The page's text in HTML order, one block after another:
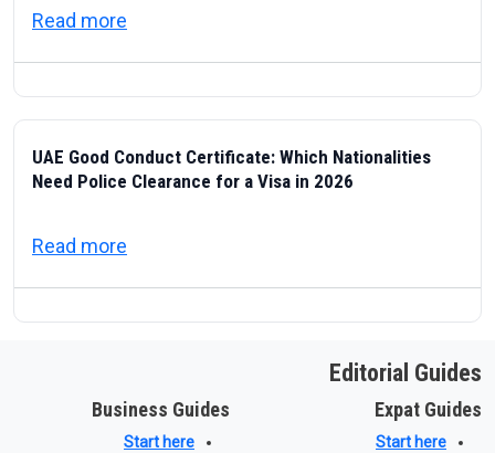
Read more
UAE Good Conduct Certificate: Which Nationalities
Need Police Clearance for a Visa in 2026
Read more
Editorial Guides
Expat Guides
Start here
Business Guides
Start here